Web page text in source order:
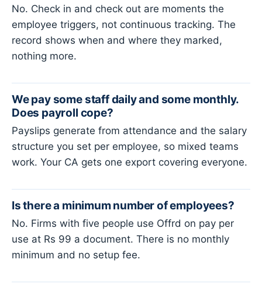
No. Check in and check out are moments the
employee triggers, not continuous tracking. The
record shows when and where they marked,
nothing more.
We pay some staff daily and some monthly.
Does payroll cope?
Payslips generate from attendance and the salary
structure you set per employee, so mixed teams
work. Your CA gets one export covering everyone.
Is there a minimum number of employees?
No. Firms with five people use Offrd on pay per
use at Rs 99 a document. There is no monthly
minimum and no setup fee.